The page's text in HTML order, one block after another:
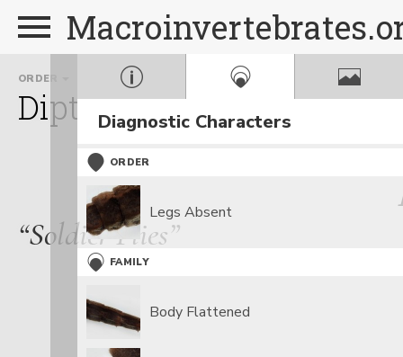
ORDER
Diptera Stratiomyidae
“Soldier Flies”
Diagnostic Characters
ORDER
Legs Absent
FAMILY
Body Flattened